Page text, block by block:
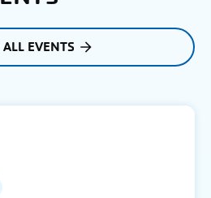
EVENTS